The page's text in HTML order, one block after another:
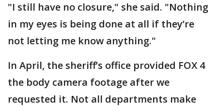
"I still have no closure," she said. "Nothing
in my eyes is being done at all if they’re
not letting me know anything."
In April, the sheriff’s office provided FOX 4
the body camera footage after we
requested it. Not all departments make